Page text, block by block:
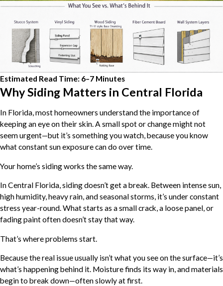
Estimated Read Time: 6–7 Minutes
Why Siding Matters in Central Florida
In Florida, most homeowners understand the importance of
keeping an eye on their skin. A small spot or change might not
seem urgent—but it’s something you watch, because you know
what constant sun exposure can do over time.
Your home’s siding works the same way.
In Central Florida, siding doesn’t get a break. Between intense sun,
high humidity, heavy rain, and seasonal storms, it’s under constant
stress year-round. What starts as a small crack, a loose panel, or
fading paint often doesn’t stay that way.
That’s where problems start.
Because the real issue usually isn’t what you see on the surface—it’s
what’s happening behind it. Moisture finds its way in, and materials
begin to break down—often slowly at first.